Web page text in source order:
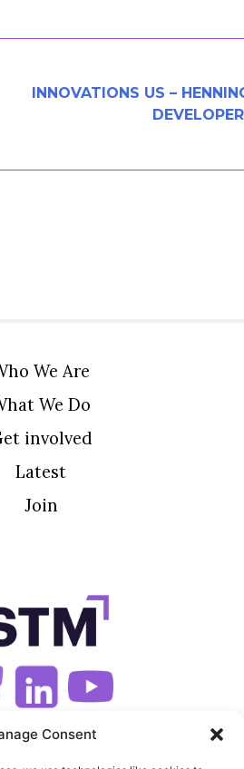
Consent
INNOVATIONS US –
We Are
We Do
involved
Latest
Join
OUR NEWSLETTER